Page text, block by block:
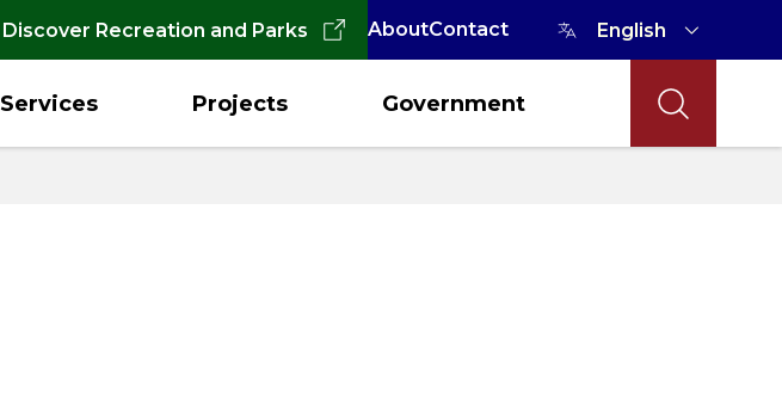
Discover Recreation and Parks AboutContact
Services Projects Government